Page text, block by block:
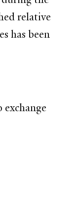
relative
has been